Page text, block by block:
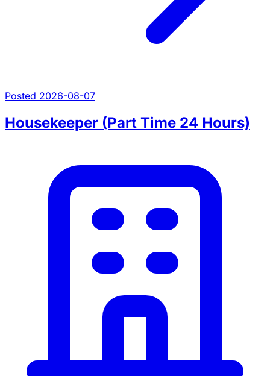
Posted 2026-08-07
Housekeeper (Part Time 24 Hours)